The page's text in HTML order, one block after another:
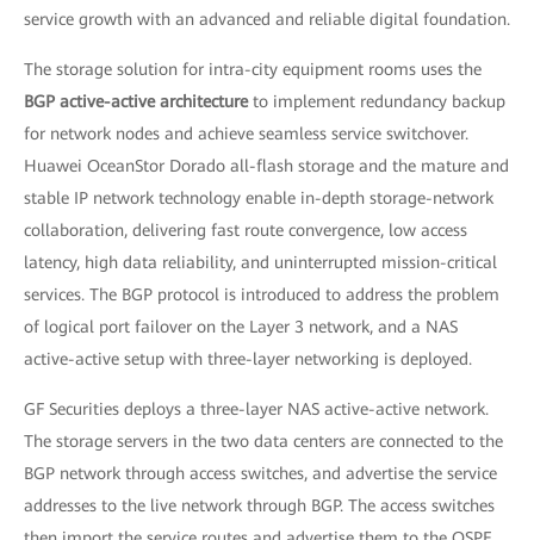
service growth with an advanced and reliable digital foundation.
The storage solution for intra-city equipment rooms uses the
BGP active-active architectureto implement redundancy backup
for network nodes and achieve seamless service switchover.
Huawei OceanStor Dorado all-flash storage and the mature and
stable IP network technology enable in-depth storage-network
collaboration, delivering fast route convergence, low access
latency, high data reliability, and uninterrupted mission-critical
services. The BGP protocol is introduced to address the problem
of logical port failover on the Layer 3 network, and a NAS
active-active setup with three-layer networking is deployed.
GF Securities deploys a three-layer NAS active-active network.
The storage servers in the two data centers are connected to the
BGP network through access switches, and advertise the service
addresses to the live network through BGP. The access switches